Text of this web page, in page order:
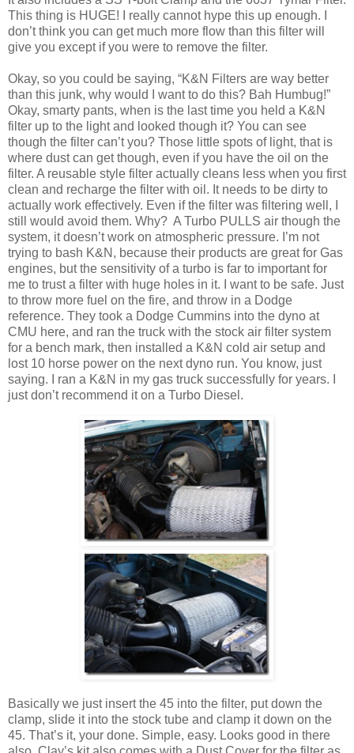
This thing is HUGE! I really cannot hype this up enough. I
don’t think you can get much more flow than this filter will
give you except if you were to remove the filter.
Okay, so you could be saying, “K&N Filters are way better
than this junk, why would I want to do this? Bah Humbug!”
Okay, smarty pants, when is the last time you held a K&N
filter up to the light and looked though it? You can see
though the filter can’t you? Those little spots of light, that is
where dust can get though, even if you have the oil on the
filter. A reusable style filter actually cleans less when you first
clean and recharge the filter with oil. It needs to be dirty to
actually work effectively. Even if the filter was filtering well, I
still would avoid them. Why? A Turbo PULLS air though the
system, it doesn’t work on atmospheric pressure. I’m not
trying to bash K&N, because their products are great for Gas
engines, but the sensitivity of a turbo is far to important for
me to trust a filter with huge holes in it. I want to be safe. Just
to throw more fuel on the fire, and throw in a Dodge
reference. They took a Dodge Cummins into the dyno at
CMU here, and ran the truck with the stock air filter system
for a bench mark, then installed a K&N cold air setup and
lost 10 horse power on the next dyno run. You know, just
saying. I ran a K&N in my gas truck successfully for years. I
just don’t recommend it on a Turbo Diesel.
Basically we just insert the 45 into the filter, put down the
clamp, slide it into the stock tube and clamp it down on the
45. That’s it, your done. Simple, easy. Looks good in there